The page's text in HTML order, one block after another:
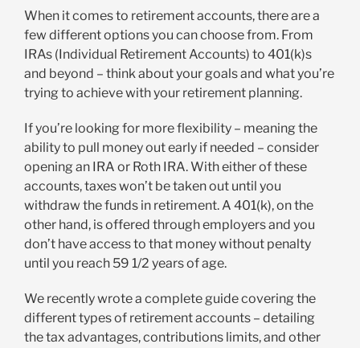
When it comes to retirement accounts, there are a
few different options you can choose from. From
IRAs (Individual Retirement Accounts) to 401(k)s
and beyond – think about your goals and what you’re
trying to achieve with your retirement planning.
If you’re looking for more flexibility – meaning the
ability to pull money out early if needed – consider
opening an IRA or Roth IRA. With either of these
accounts, taxes won’t be taken out until you
withdraw the funds in retirement. A 401(k), on the
other hand, is offered through employers and you
don’t have access to that money without penalty
until you reach 59 1/2 years of age.
We recently wrote a complete guide covering the
different types of retirement accounts – detailing
the tax advantages, contributions limits, and other